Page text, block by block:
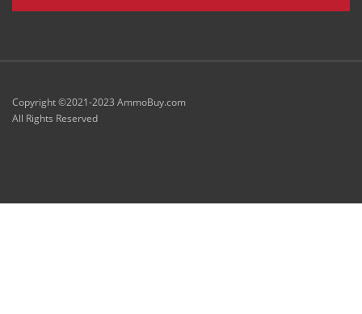
Copyright ©2021-2023 AmmoBuy.com
All Rights Reserved